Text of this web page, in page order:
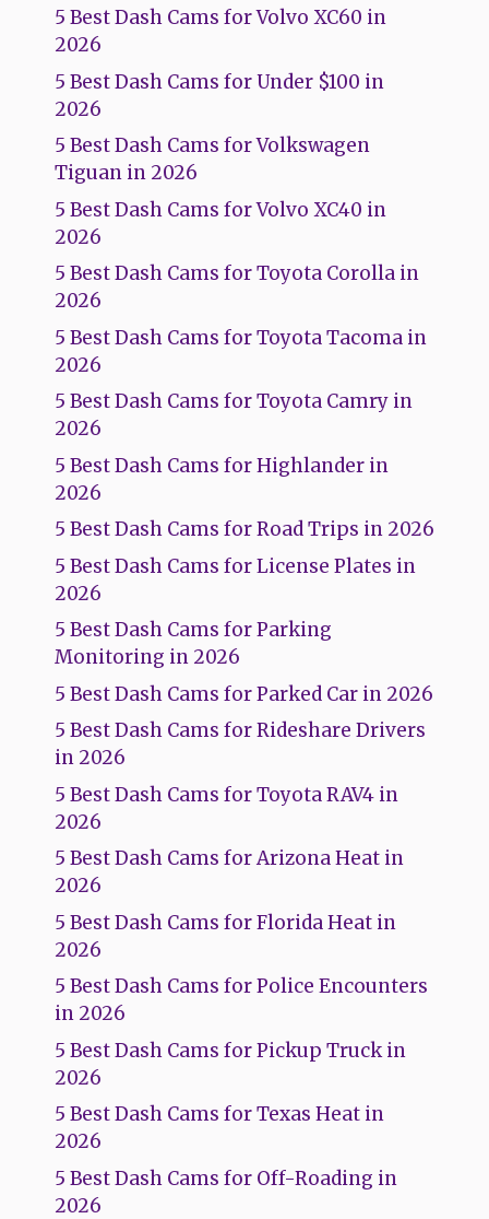
5 Best Dash Cams for Volvo XC60 in
2026
5 Best Dash Cams for Under $100 in
2026
5 Best Dash Cams for Volkswagen
Tiguan in 2026
5 Best Dash Cams for Volvo XC40 in
2026
5 Best Dash Cams for Toyota Corolla in
2026
5 Best Dash Cams for Toyota Tacoma in
2026
5 Best Dash Cams for Toyota Camry in
2026
5 Best Dash Cams for Highlander in
2026
5 Best Dash Cams for Road Trips in 2026
5 Best Dash Cams for License Plates in
2026
5 Best Dash Cams for Parking
Monitoring in 2026
5 Best Dash Cams for Parked Car in 2026
5 Best Dash Cams for Rideshare Drivers
in 2026
5 Best Dash Cams for Toyota RAV4 in
2026
5 Best Dash Cams for Arizona Heat in
2026
5 Best Dash Cams for Florida Heat in
2026
5 Best Dash Cams for Police Encounters
in 2026
5 Best Dash Cams for Pickup Truck in
2026
5 Best Dash Cams for Texas Heat in
2026
5 Best Dash Cams for Off-Roading in
2026